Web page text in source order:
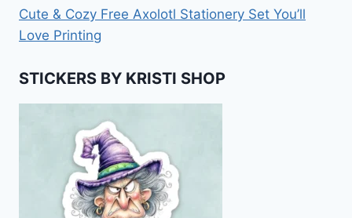
Cute & Cozy Free Axolotl Stationery Set You’ll
Love Printing
STICKERS BY KRISTI SHOP